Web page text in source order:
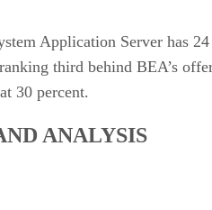
Application Server has
third behind BEA’s
30 percent.
ANALYSIS